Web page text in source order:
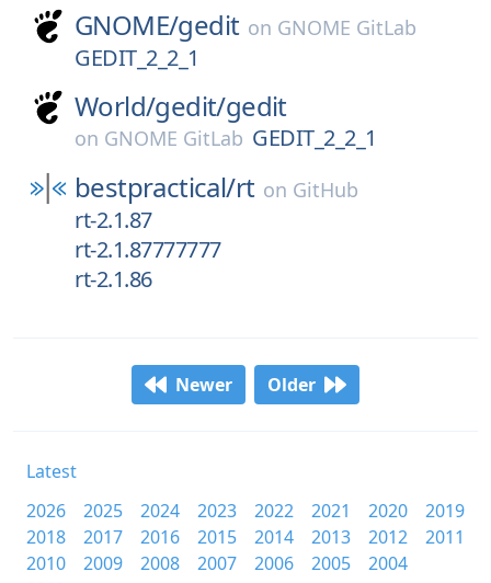
GNOME/gedit on GNOME GitLab
GEDIT_2_2_1
World/gedit/gedit
on GNOME GitLab GEDIT_2_2_1
bestpractical/rt on GitHub
rt-2.1.87
rt-2.1.87777777
rt-2.1.86
Newer Older
Latest
2026
2025 2024 2023 2022 2021 2020
2019
2018
2017 2016 2015 2014 2013 2012
2011
2010
2009 2008 2007 2006 2005
2004